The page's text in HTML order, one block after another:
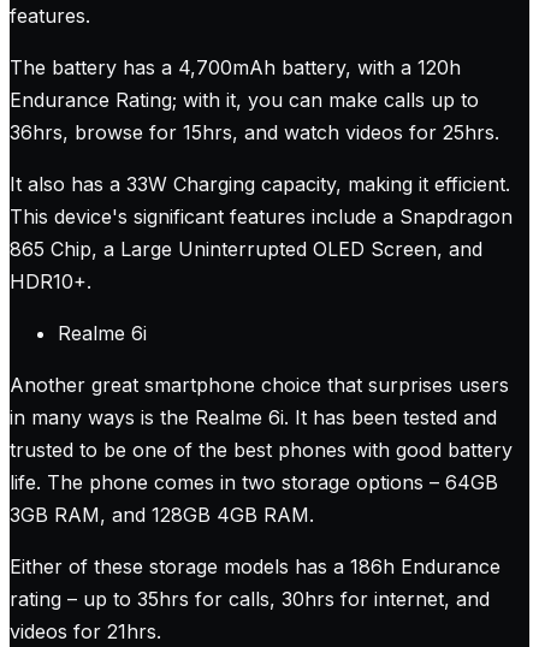
features.
The battery has a 4,700mAh battery, with a 120h
Endurance Rating; with it, you can make calls up to
36hrs, browse for 15hrs, and watch videos for 25hrs.
It also has a 33W Charging capacity, making it efficient.
This device's significant features include a Snapdragon
865 Chip, a Large Uninterrupted OLED Screen, and
HDR10+.
Realme 6i
Another great smartphone choice that surprises users
in many ways is the Realme 6i. It has been tested and
trusted to be one of the best phones with good battery
life. The phone comes in two storage options – 64GB
3GB RAM, and 128GB 4GB RAM.
Either of these storage models has a 186h Endurance
rating – up to 35hrs for calls, 30hrs for internet, and
videos for 21hrs.